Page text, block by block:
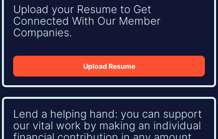
Upload your Resume to Get
Connected With Our Member
Companies.
Upload Resume
Lend a helping hand: you can support
our vital work by making an individual